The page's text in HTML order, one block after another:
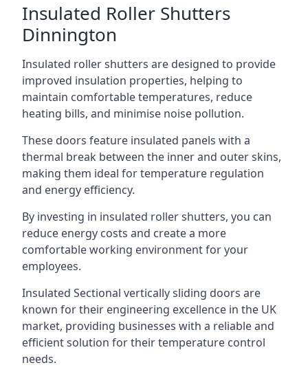
Insulated Roller Shutters
Dinnington
Insulated roller shutters are designed to provide
improved insulation properties, helping to
maintain comfortable temperatures, reduce
heating bills, and minimise noise pollution.
These doors feature insulated panels with a
thermal break between the inner and outer skins,
making them ideal for temperature regulation
and energy efficiency.
By investing in insulated roller shutters, you can
reduce energy costs and create a more
comfortable working environment for your
employees.
Insulated Sectional vertically sliding doors are
known for their engineering excellence in the UK
market, providing businesses with a reliable and
efficient solution for their temperature control
needs.